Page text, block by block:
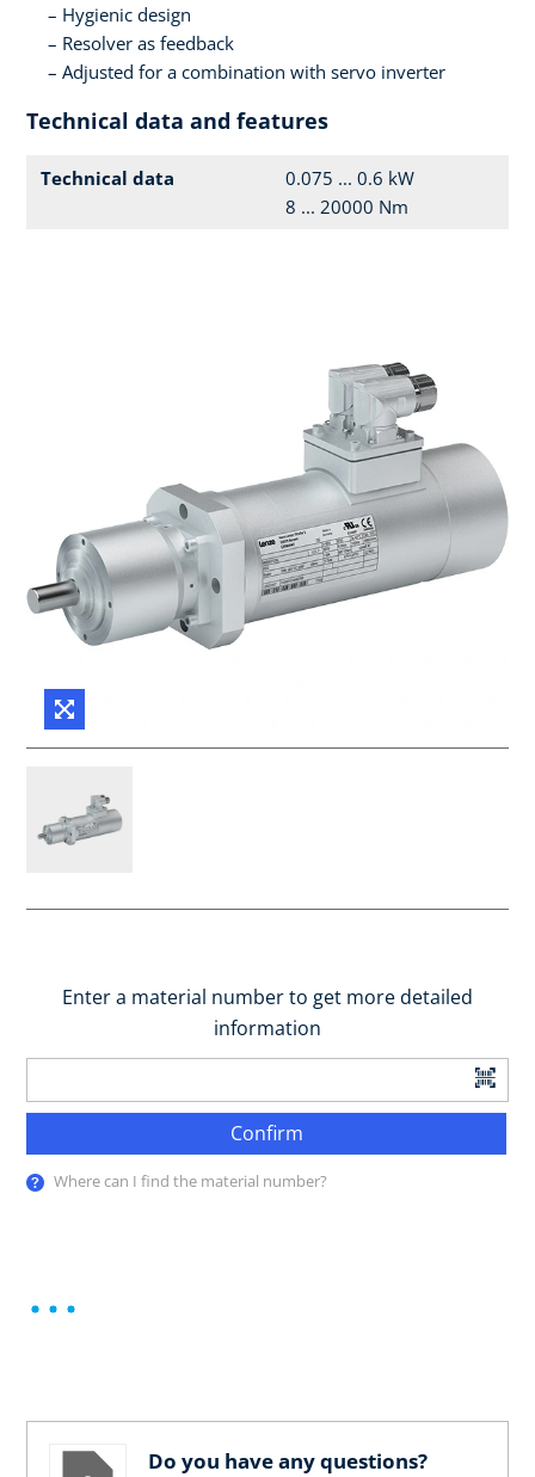
Hygienic design
Resolver as feedback
Adjusted for a combination with servo inverter
Technical data and features
Technical data
0.075 ... 0.6 kW
8 ... 20000 Nm
Enter a material number to get more detailed
information
Confirm
Where can I find the material number?
Do you have any questions?